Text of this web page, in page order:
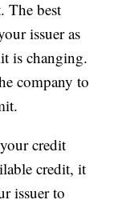
The best
issuer as
is changing.
company to
credit
credit, it
issuer to